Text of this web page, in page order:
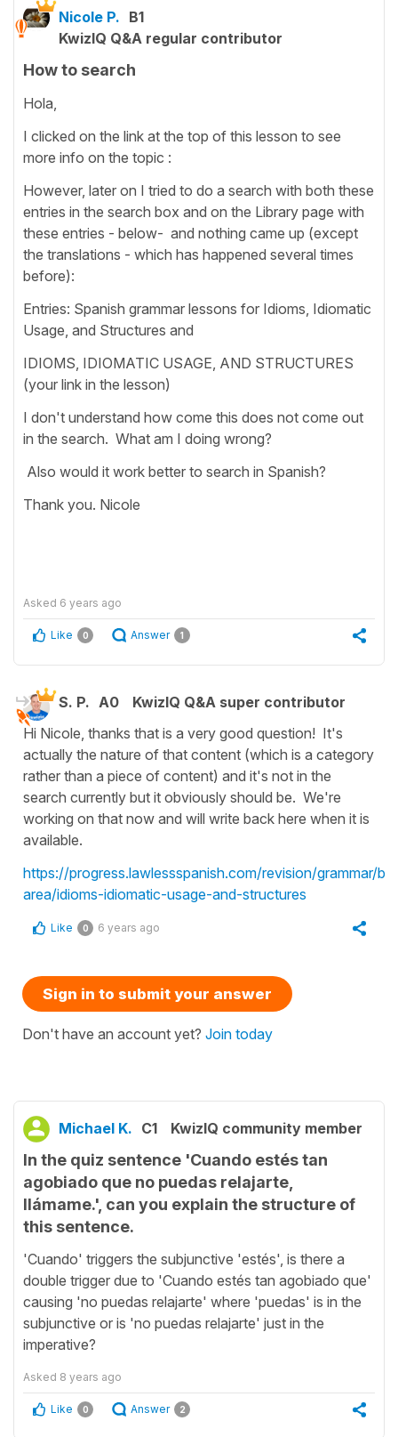
Nicole P. B1
KwizIQ Q&A regular contributor
How to search
Hola,
I clicked on the link at the top of this lesson to see
more info on the topic :
However, later on I tried to do a search with both these
entries in the search box and on the Library page with
these entries - below- and nothing came up (except
the translations - which has happened several times
before):
Entries: Spanish grammar lessons for Idioms, Idiomatic
Usage, and Structures and
IDIOMS, IDIOMATIC USAGE, AND STRUCTURES
(your link in the lesson)
I don't understand how come this does not come out
in the search. What am I doing wrong?
Also would it work better to search in Spanish?
Thank you. Nicole
Asked 6 years ago
Like 0 Answer 1
S. P. A0
KwizIQ Q&A super contributor
Hi Nicole, thanks that is a very good question! It's
actually the nature of that content (which is a category
rather than a piece of content) and it's not in the
search currently but it obviously should be. We're
working on that now and will write back here when it is
available.
https://progress.lawlessspanish.com/revision/grammar/by-
area/idioms-idiomatic-usage-and-structures
Like 0 6 years ago
Sign in to submit your answer
Don't have an account yet? Join today
Michael K. C1 KwizIQ community member
In the quiz sentence 'Cuando estés tan
agobiado que no puedas relajarte,
llámame.', can you explain the structure of
this sentence.
'Cuando' triggers the subjunctive 'estés', is there a
double trigger due to 'Cuando estés tan agobiado que'
causing 'no puedas relajarte' where 'puedas' is in the
subjunctive or is 'no puedas relajarte' just in the
imperative?
Asked 8 years ago
Like 0 Answer 2